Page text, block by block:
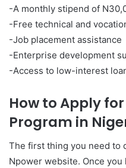
-A monthly stipend of
-Free technical and
-Job placement assistance
-Enterprise development
-Access to low-interest
How to Apply
Program in
The first thing you need to
Npower website. Once